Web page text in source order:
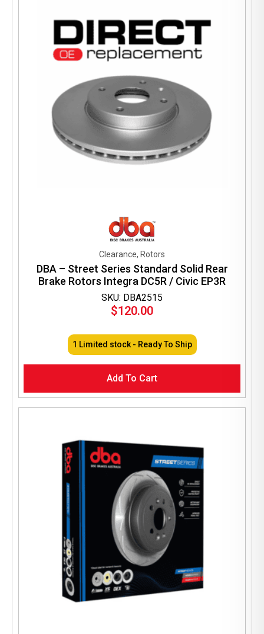
SKU: DBA2515
Clearance, Rotors
DBA – Street Series Standard Solid Rear
Brake Rotors Integra DC5R / Civic EP3R
$120.00
1 Limited stock - Ready To Ship
Add To Cart